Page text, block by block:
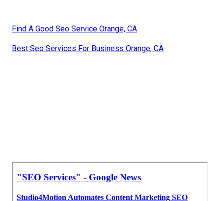
Find A Good Seo Service Orange, CA
Best Seo Services For Business Orange, CA